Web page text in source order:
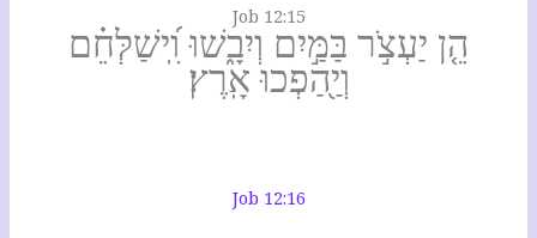
Job 12:15
הֵ֤ן יַעְצֹ֣ר בַּמַּ֣יִם וְיִבָ֑שׁוּ וִֽ֝ישַׁלְּחֵ֗ם
וְיַ֖הַפְכוּ אָֽרֶץ׃
Job 12:16